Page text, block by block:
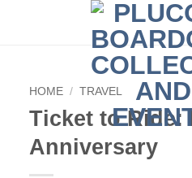
HOME / TRAVEL
Ticket to Ride:
Anniversary